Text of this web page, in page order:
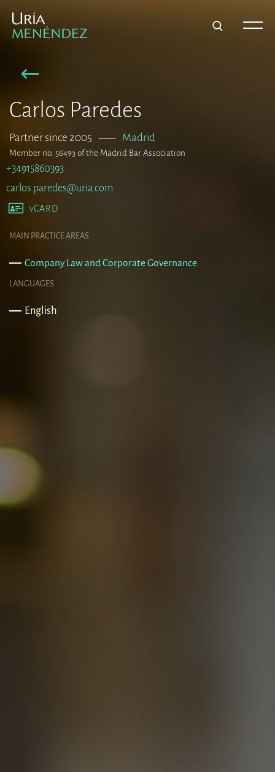
Carlos Paredes
Partner since 2005 ––– Madrid
Member no. 56493 of the Madrid Bar Association
+34915860393
carlos.paredes@uria.com
vCARD
MAIN PRACTICE AREAS
Company Law and Corporate Governance
LANGUAGES
English